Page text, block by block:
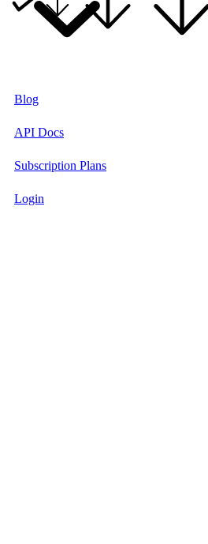
Blog
API Docs
Subscription Plans
Login